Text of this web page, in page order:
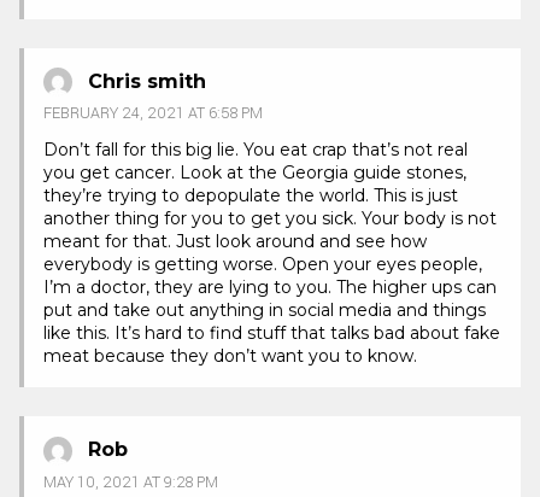
Chris smith
FEBRUARY 24, 2021 AT 6:58 PM
Don’t fall for this big lie. You eat crap that’s not real
you get cancer. Look at the Georgia guide stones,
they’re trying to depopulate the world. This is just
another thing for you to get you sick. Your body is not
meant for that. Just look around and see how
everybody is getting worse. Open your eyes people,
I’m a doctor, they are lying to you. The higher ups can
put and take out anything in social media and things
like this. It’s hard to find stuff that talks bad about fake
meat because they don’t want you to know.
Rob
MAY 10, 2021 AT 9:28 PM